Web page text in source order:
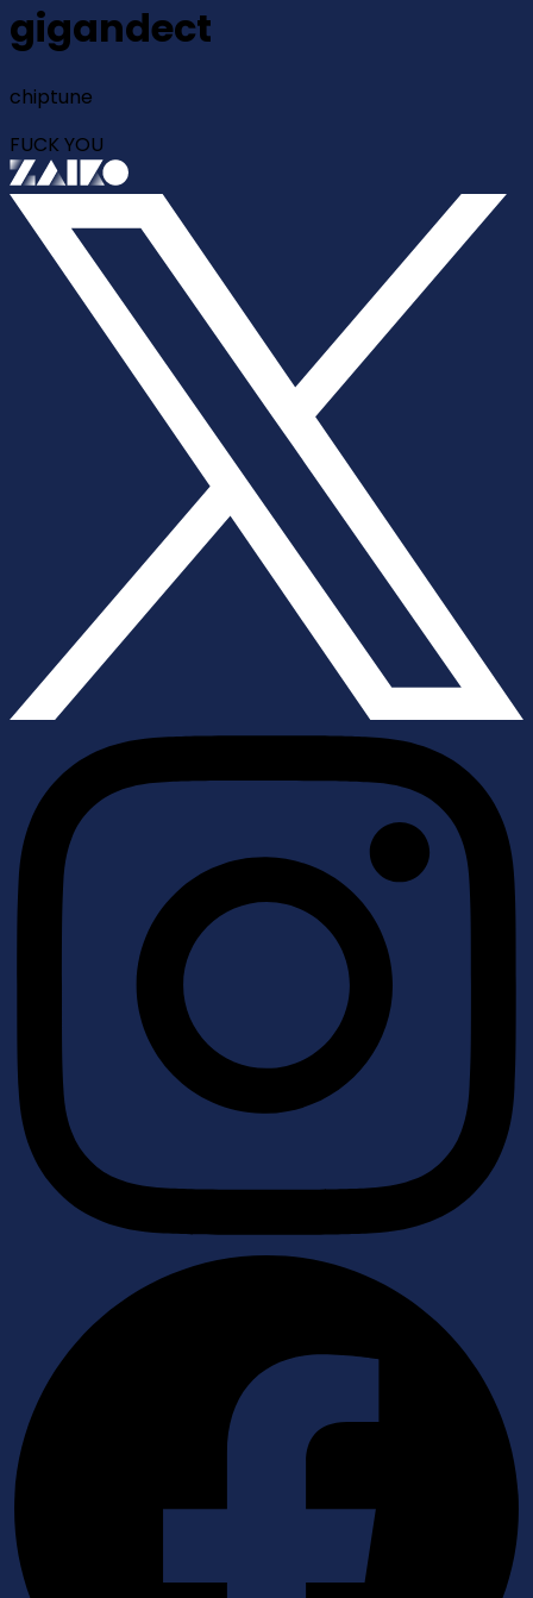
gigandect
chiptune
FUCK YOU